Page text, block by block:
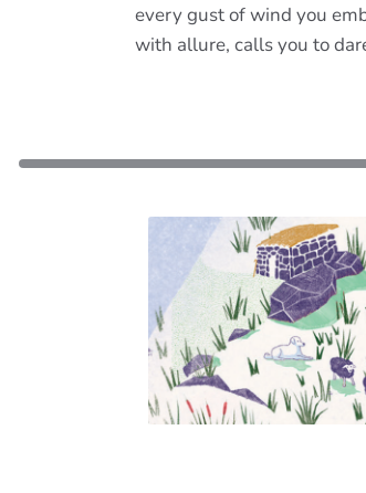
every gust of wind you
with allure, calls you to